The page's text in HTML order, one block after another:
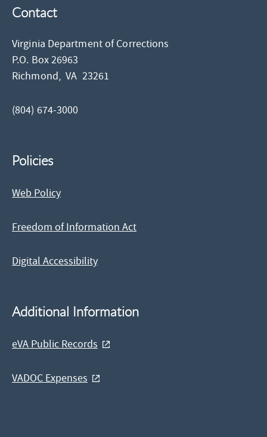
Contact
Virginia Department of Corrections
P.O. Box 26963
Richmond,VA 23261
(804) 674-3000
Policies
Web Policy
Freedom of Information Act
Digital Accessibility
Additional Information
eVA Public Records
VADOC Expenses